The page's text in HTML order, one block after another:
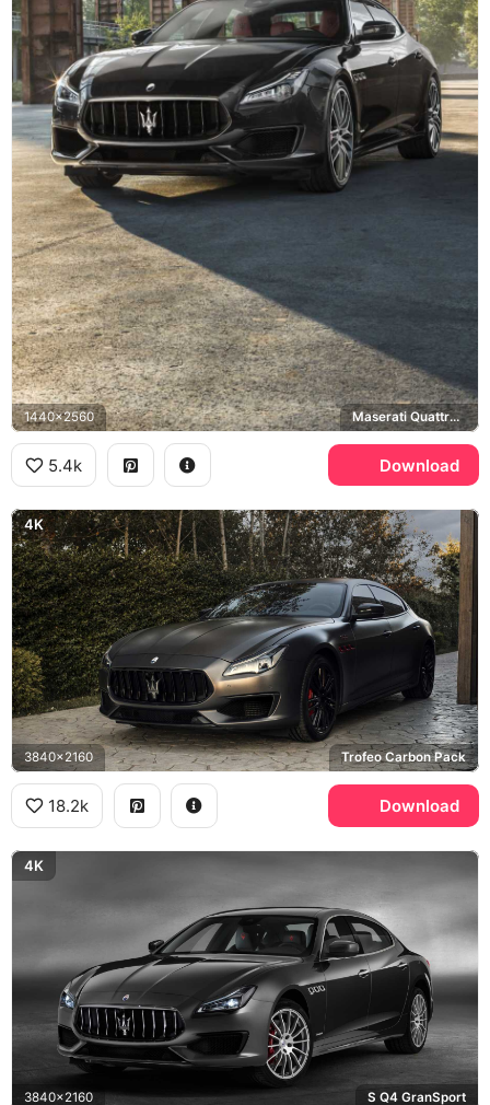
1440x2560 Maserati Quattroporte GTS
5.4k Download
4K
3840x2160 Trofeo Carbon Pack
18.2k Download
4K
3840x2160 S Q4 GranSport